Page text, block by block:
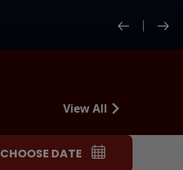
View All
CHOOSE DATE